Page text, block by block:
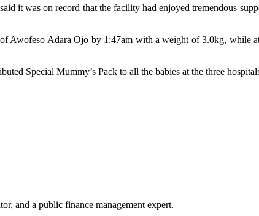
it was on record that the facility had enjoyed tremendous
Awofeso Adara Ojo by 1:47am with a weight of 3.0kg, while
Special Mummy’s Pack to all the babies at the three
and a public finance management expert.